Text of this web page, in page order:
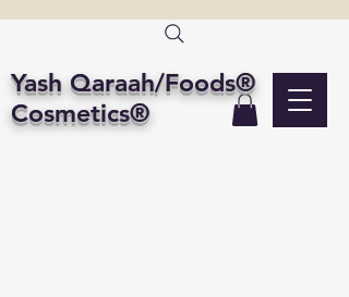
Yash Qaraah/Foods®
Cosmetics®